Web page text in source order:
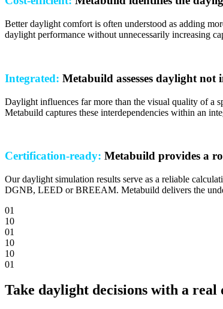
Better daylight comfort is often understood as adding
daylight performance without unnecessarily increasing
Integrated: Metabuild assesses daylight
Daylight influences far more than the visual quality of a
Metabuild captures these interdependencies within an
Certification-ready: Metabuild provides a
Our daylight simulation results serve as a reliable
DGNB, LEED or BREEAM. Metabuild delivers the
01
10
01
10
10
01
Take daylight decisions with a real